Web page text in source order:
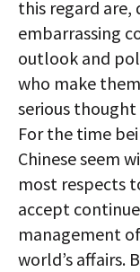
MEDIA
GLOBAL IDEAS
this regard are,
embarrassing
outlook and
who make
serious
For the time
Chinese seem
most respects
accept
management
world’s affairs.